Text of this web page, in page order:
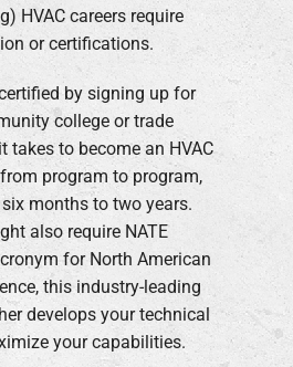
HVAC careers require
or certifications.
by signing up for
college or trade
takes to become an HVAC
program to program,
months to two years.
also require NATE
for North American
this industry-leading
develops your technical
your capabilities.